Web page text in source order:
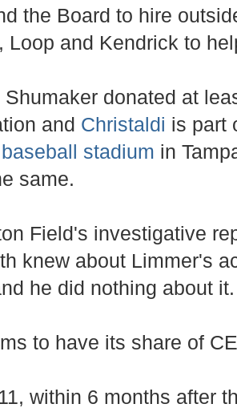
the Board to hire
Loop and Kendrick to
Shumaker donated at
and Christaldi is part
stadium in
same.
Field's investigative
knew about Limmer's
he did nothing about
to have its share of
within 6 months after